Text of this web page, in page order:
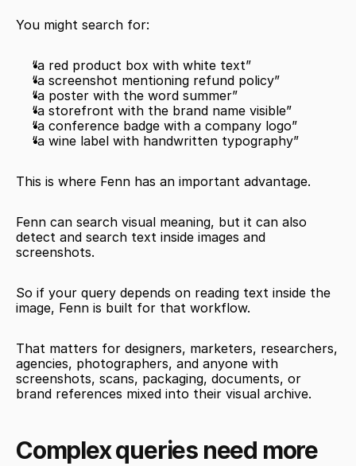
You might search for:
“a red product box with white text”
“a screenshot mentioning refund policy”
“a poster with the word summer”
“a storefront with the brand name visible”
“a conference badge with a company logo”
“a wine label with handwritten typography”
This is where Fenn has an important advantage.
Fenn can search visual meaning, but it can also
detect and search text inside images and
screenshots.
So if your query depends on reading text inside the
image, Fenn is built for that workflow.
That matters for designers, marketers, researchers,
agencies, photographers, and anyone with
screenshots, scans, packaging, documents, or
brand references mixed into their visual archive.
Complex queries need more